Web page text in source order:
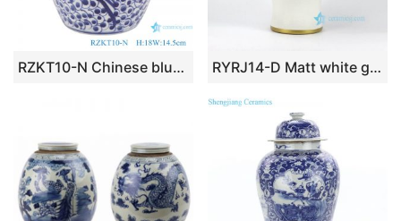
RZKT10-N Chinese blue and white twig phoenix simple picture ceramic pot RYRJ14-D Matt white glaze simplicity style golden line design crockery restaurant decor jar